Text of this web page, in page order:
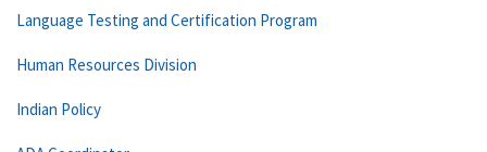
Language Testing and Certification Program
Human Resources Division
Indian Policy